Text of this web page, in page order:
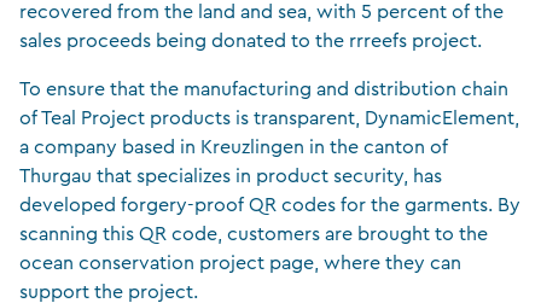
recovered from the land and sea, with 5 percent of the
sales proceeds being donated to the rrreefs project.
To ensure that the manufacturing and distribution chain
of Teal Project products is transparent, DynamicElement,
a company based in Kreuzlingen in the canton of
Thurgau that specializes in product security, has
developed forgery-proof QR codes for the garments. By
scanning this QR code, customers are brought to the
ocean conservation project page, where they can
support the project.